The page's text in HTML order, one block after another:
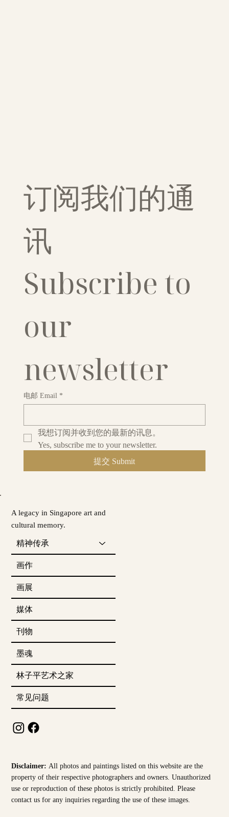
A legacy in Singapore art and
cultural memory.
精神传承
画作
画展
媒体
刊物
墨魂
林子平艺术之家
常见问题
订阅我们的通
讯
Subscribe to
our
newsletter
电邮 Email *
我想订阅并收到您的最新的讯息。
Yes, subscribe me to your newsletter.
提交 Submit
Disclaimer:All photos and paintings listed on this website are the
property of their respective photographers and owners. Unauthorized
use or reproduction of these photos is strictly prohibited. Please
contact us for any inquiries regarding the use of these images.